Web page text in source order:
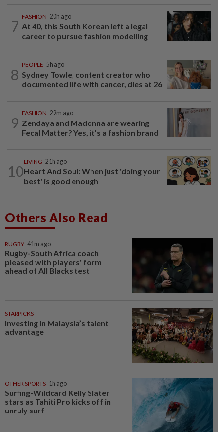
7
FASHION 20h ago
At 40, this South Korean left a legal
career to pursue fashion modelling
8
PEOPLE 5h ago
Sydney Towle, content creator who
documented life with cancer, dies at 26
9
FASHION 29m ago
Zendaya and Madonna are wearing
Fecal Matter? Yes, it’s a fashion brand
10
LIVING 21h ago
Heart And Soul: When just 'doing your
best' is good enough
Others Also Read
RUGBY 41m ago
Rugby-South Africa coach
pleased with players' form
ahead of All Blacks test
STARPICKS
Investing in Malaysia’s talent
advantage
OTHER SPORTS 1h ago
Surfing-Wildcard Kelly Slater
stars as Tahiti Pro kicks off in
unruly surf